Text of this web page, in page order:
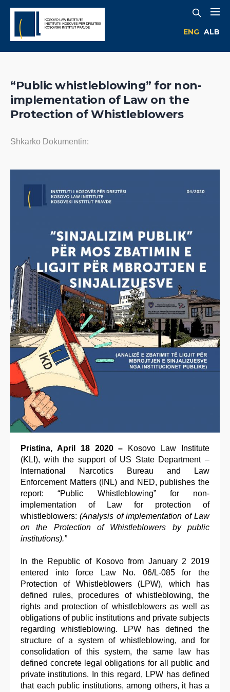
ENG ALB
“Public whistleblowing” for non-
implementation of Law on the
Protection of Whistleblowers
Shkarko Dokumentin:
Pristina, April 18 2020 –
Kosovo Law Institute
(KLI), with the support of US State Department –
International Narcotics Bureau and Law
Enforcement Matters (INL) and NED, publishes the
report: “Public Whistleblowing” for non-
implementation of Law for protection of
whistleblowers:(Analysis of implementation of Law
on the Protection of Whistleblowers by public
institutions).”
In the Republic of Kosovo from January 2 2019
entered into force Law No. 06/L-085 for the
Protection of Whistleblowers (LPW), which has
defined rules, procedures of whistleblowing, the
rights and protection of whistleblowers as well as
obligations of public institutions and private subjects
regarding whistleblowing. LPW has defined the
structure of a system of whistleblowing, and for
consolidation of this system, the same law has
defined concrete legal obligations for all public and
private institutions. In this regard, LPW has defined
that each public institutions, among others, it has a